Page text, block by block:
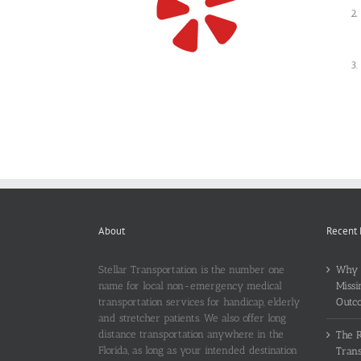
About
Stellar Transportation is the number one
name for local non-emergency medical
transportation services for handicap, elderly
and stretcher patients. We also offer long
distance transportation anywhere in the
Florida, as long as your intended destination
Recent
Why
The